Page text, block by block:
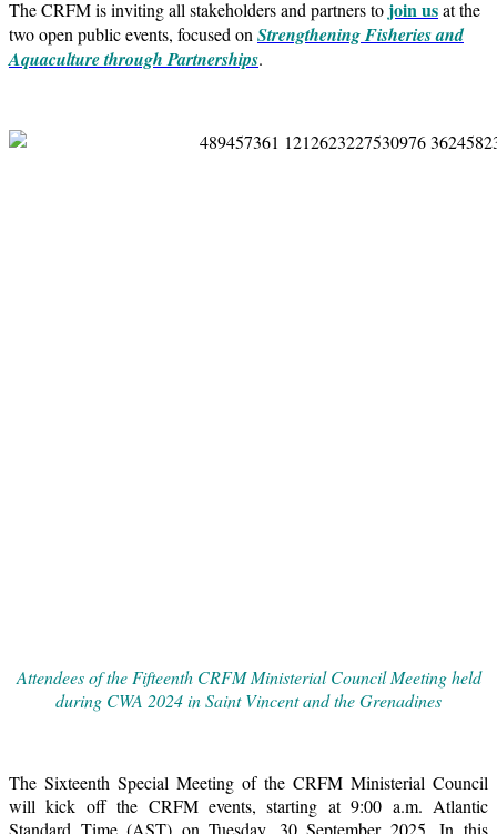
The CRFM is inviting all stakeholders and partners to join usat the
two open public events, focused onStrengthening Fisheries and
Aquaculture through Partnerships.
Attendees of the Fifteenth CRFM Ministerial Council Meeting held
during CWA 2024 in Saint Vincent and the Grenadines
The Sixteenth Special Meeting of the CRFM Ministerial Council
will kick off the CRFM events, starting at 9:00 a.m. Atlantic
Standard Time (AST) on Tuesday, 30 September 2025. In this